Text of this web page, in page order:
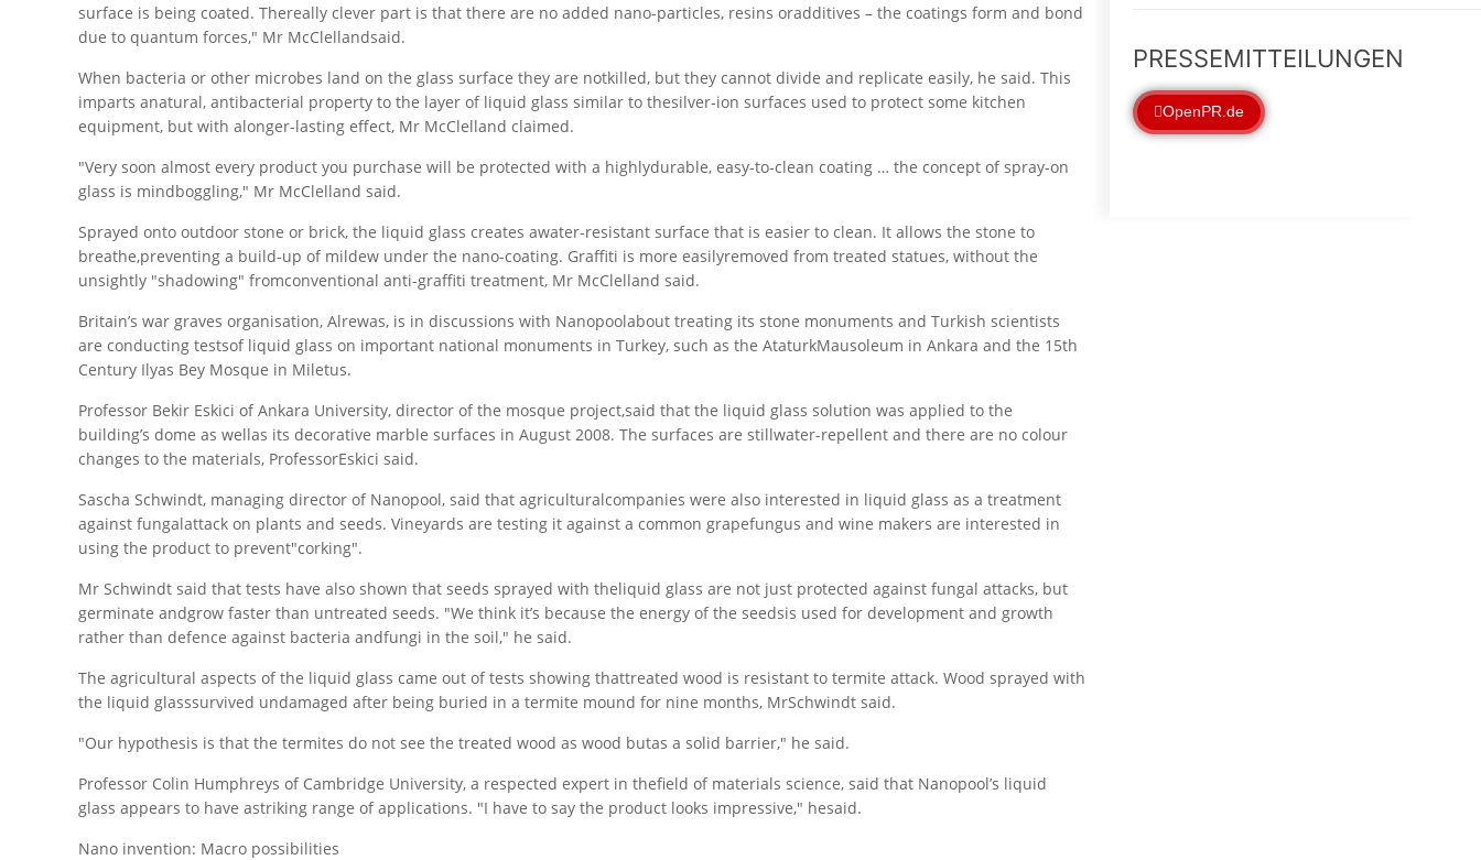
surface is being coated. Thereally clever part is that there are no added nano-particles, resins oradditives – the coatings form and bond
due to quantum forces," Mr McClellandsaid.
When bacteria or other microbes land on the glass surface they are notkilled, but they cannot divide and replicate easily, he said. This
imparts anatural, antibacterial property to the layer of liquid glass similar to thesilver-ion surfaces used to protect some kitchen
equipment, but with alonger-lasting effect, Mr McClelland claimed.
"Very soon almost every product you purchase will be protected with a highlydurable, easy-to-clean coating … the concept of spray-on
glass is mindboggling," Mr McClelland said.
Sprayed onto outdoor stone or brick, the liquid glass creates awater-resistant surface that is easier to clean. It allows the stone to
breathe,preventing a build-up of mildew under the nano-coating. Graffiti is more easilyremoved from treated statues, without the
unsightly "shadowing" fromconventional anti-graffiti treatment, Mr McClelland said.
Britain’s war graves organisation, Alrewas, is in discussions with Nanopoolabout treating its stone monuments and Turkish scientists
are conducting testsof liquid glass on important national monuments in Turkey, such as the AtaturkMausoleum in Ankara and the 15th
Century Ilyas Bey Mosque in Miletus.
Professor Bekir Eskici of Ankara University, director of the mosque project,said that the liquid glass solution was applied to the
building’s dome as wellas its decorative marble surfaces in August 2008. The surfaces are stillwater-repellent and there are no colour
changes to the materials, ProfessorEskici said.
Sascha Schwindt, managing director of Nanopool, said that agriculturalcompanies were also interested in liquid glass as a treatment
against fungalattack on plants and seeds. Vineyards are testing it against a common grapefungus and wine makers are interested in
using the product to prevent"corking".
Mr Schwindt said that tests have also shown that seeds sprayed with theliquid glass are not just protected against fungal attacks, but
germinate andgrow faster than untreated seeds. "We think it’s because the energy of the seedsis used for development and growth
rather than defence against bacteria andfungi in the soil," he said.
The agricultural aspects of the liquid glass came out of tests showing thattreated wood is resistant to termite attack. Wood sprayed with
the liquid glasssurvived undamaged after being buried in a termite mound for nine months, MrSchwindt said.
"Our hypothesis is that the termites do not see the treated wood as wood butas a solid barrier," he said.
Professor Colin Humphreys of Cambridge University, a respected expert in thefield of materials science, said that Nanopool’s liquid
glass appears to have astriking range of applications. "I have to say the product looks impressive," hesaid.
Nano invention: Macro possibilities
PRESSEMITTEILUNGEN
OpenPR.de